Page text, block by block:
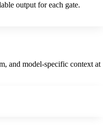
output for each gate.
and model-specific context at